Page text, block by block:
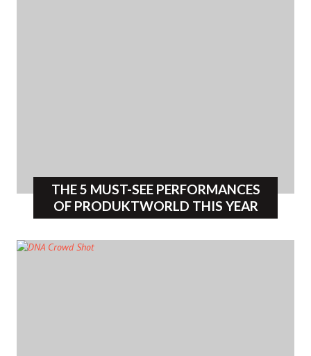
THE 5 MUST-SEE PERFORMANCES
OF PRODUKTWORLD THIS YEAR